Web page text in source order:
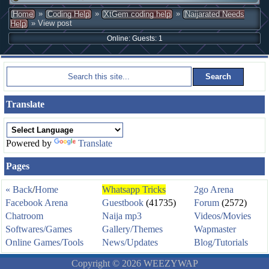
Home » Coding Help » XtGem coding help » Naijarated Needs
Help » View post
Online: Guests: 1
Translate
Powered by Translate
Pages
« Back/Home Whatsapp Tricks
2go Arena
Facebook Arena
Guestbook (41735) Forum (2572)
Chatroom
Naija mp3
Videos/Movies
Softwares/Games
Gallery/Themes
Wapmaster
Online Games/Tools
News/Updates Blog/Tutorials
Copyright © 2026 WEEZYWAP